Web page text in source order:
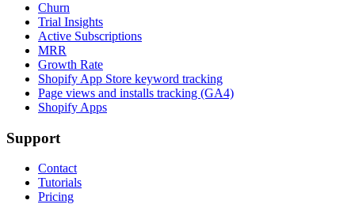
Churn
Trial Insights
Active Subscriptions
MRR
Growth Rate
Shopify App Store keyword tracking
Page views and installs tracking (GA4)
Shopify Apps
Support
Contact
Tutorials
Pricing